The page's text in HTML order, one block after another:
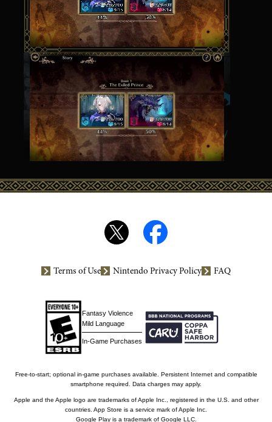
Terms of Use Nintendo Privacy Policy FAQ
Fantasy Violence
Mild Language
In-Game Purchases
Free-to-start; optional in-game purchases available. Persistent Internet and compatible
smartphone required. Data charges may apply.
Apple and the Apple logo are trademarks of Apple Inc., registered in the U.S. and other
countries. App Store is a service mark of Apple Inc.
Google Play is a trademark of Google LLC.